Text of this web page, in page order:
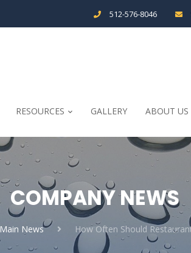
512-576-8046
RESOURCES GALLERY ABOUT US
COMPANY NEWS
Main News How Often Should